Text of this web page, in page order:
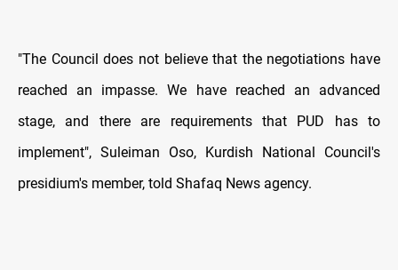
"The Council does not believe that the negotiations have
reached an impasse. We have reached an advanced
stage, and there are requirements that PUD has to
implement", Suleiman Oso, Kurdish National Council's
presidium's member, told Shafaq News agency.